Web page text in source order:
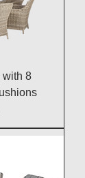
with 8